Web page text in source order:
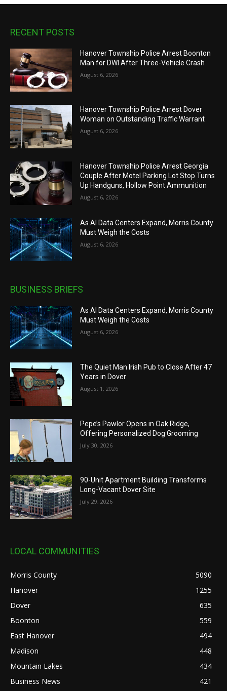
RECENT POSTS
Hanover Township Police Arrest Boonton
Man for DWI After Three-Vehicle Crash
August 6, 2026
Hanover Township Police Arrest Dover
Woman on Outstanding Traffic Warrant
August 6, 2026
Hanover Township Police Arrest Georgia
Couple After Motel Parking Lot Stop Turns
Up Handguns, Hollow Point Ammunition
August 6, 2026
As AI Data Centers Expand, Morris County
Must Weigh the Costs
August 6, 2026
BUSINESS BRIEFS
As AI Data Centers Expand, Morris County
Must Weigh the Costs
August 6, 2026
The Quiet Man Irish Pub to Close After 47
Years in Dover
August 1, 2026
Pepe’s Pawlor Opens in Oak Ridge,
Offering Personalized Dog Grooming
July 30, 2026
90-Unit Apartment Building Transforms
Long-Vacant Dover Site
July 29, 2026
LOCAL COMMUNITIES
Morris County
5090
Hanover
1255
Dover
635
Boonton
559
East Hanover
494
Madison
448
Mountain Lakes
434
Business News
421